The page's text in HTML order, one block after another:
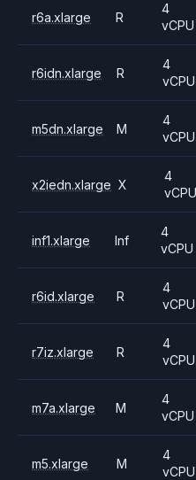
r6a.xlarge R
4
vCPU
r6idn.xlarge R
4
vCPU
m5dn.xlarge M
4
vCPU
x2iedn.xlarge X
4
vCPU
inf1.xlarge Inf
4
vCPU
r6id.xlarge R
4
vCPU
r7iz.xlarge R
4
vCPU
m7a.xlarge M
4
vCPU
m5.xlarge M
4
vCPU